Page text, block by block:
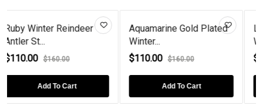
Aquamarine Gold Plated
Winter...
$110.00 $160.00
Add To Cart
London Blue Topaz
Winter Reind...
$110.00 $160.00
Add To Cart